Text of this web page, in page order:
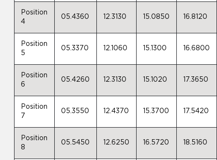
Position
4
05.4360 12.3130 15.0850 16.8120
Position
5
05.3370 12.1060 15.1300 16.6800
Position
6
05.4260 12.3130 15.1020 17.3650
Position
7
05.3550 12.4370 15.3700 17.5420
Position
8
05.5450 12.6250 16.5720 18.5160